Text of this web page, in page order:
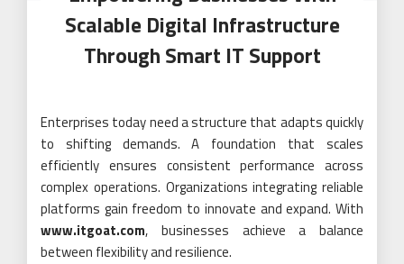
Scalable Digital Infrastructure
Through Smart IT Support
Enterprises today need a structure that adapts quickly
to shifting demands. A foundation that scales
efficiently ensures consistent performance across
complex operations. Organizations integrating reliable
platforms gain freedom to innovate and expand. With
www.itgoat.com, businesses achieve a balance
between flexibility and resilience.